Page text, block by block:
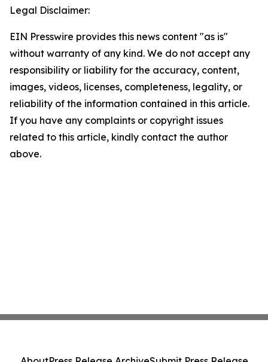
Legal Disclaimer:
EIN Presswire provides this news content "as is"
without warranty of any kind. We do not accept any
responsibility or liability for the accuracy, content,
images, videos, licenses, completeness, legality, or
reliability of the information contained in this article.
If you have any complaints or copyright issues
related to this article, kindly contact the author
above.